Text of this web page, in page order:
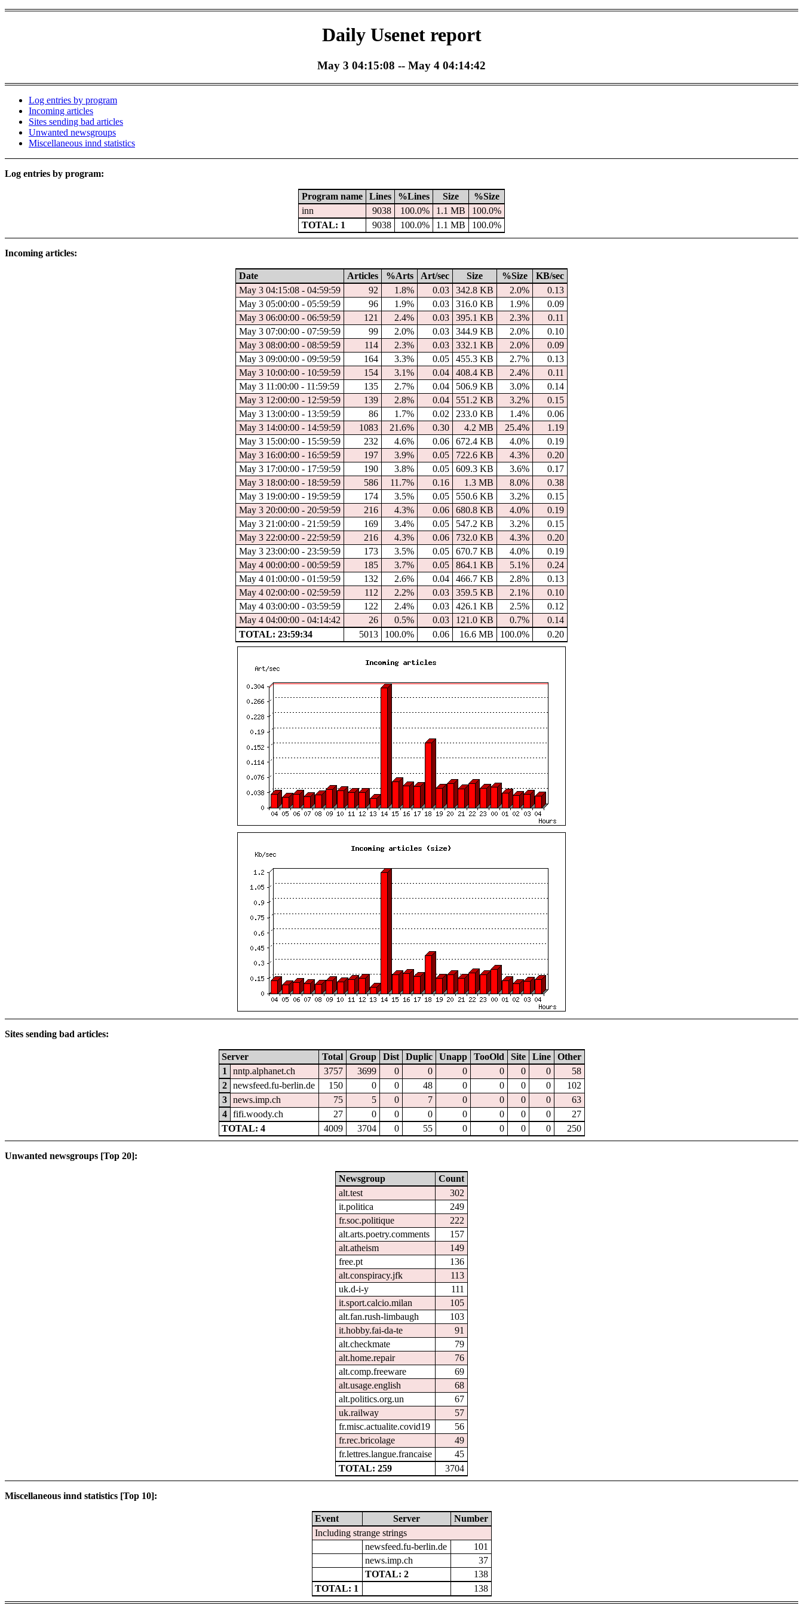
Daily Usenet report
May 3 04:15:08 -- May 4 04:14:42
Log entries by program
Incoming articles
Sites sending bad articles
Unwanted newsgroups
Miscellaneous innd statistics
Log entries by program:
Program name Lines %Lines Size
%Size
inn
9038 100.0% 1.1 MB
100.0%
TOTAL: 1
9038 100.0% 1.1 MB 100.0%
Incoming articles:
Date Articles %Arts Art/sec Size %Size
KB/sec
May 3 04:15:08 - 04:59:59
92 1.8% 0.03 342.8 KB 2.0%
0.13
May 3 05:00:00 - 05:59:59
96 1.9% 0.03 316.0 KB 1.9%
0.09
May 3 06:00:00 - 06:59:59
121 2.4% 0.03 395.1 KB 2.3%
0.11
May 3 07:00:00 - 07:59:59
99 2.0% 0.03 344.9 KB 2.0%
0.10
May 3 08:00:00 - 08:59:59
114 2.3% 0.03 332.1 KB 2.0%
0.09
May 3 09:00:00 - 09:59:59
164 3.3% 0.05 455.3 KB 2.7%
0.13
May 3 10:00:00 - 10:59:59
154 3.1% 0.04 408.4 KB 2.4%
0.11
May 3 11:00:00 - 11:59:59
135 2.7% 0.04 506.9 KB 3.0%
0.14
May 3 12:00:00 - 12:59:59
139 2.8% 0.04 551.2 KB 3.2%
0.15
May 3 13:00:00 - 13:59:59
86 1.7% 0.02 233.0 KB 1.4%
0.06
May 3 14:00:00 - 14:59:59
1083 21.6% 0.30 4.2 MB 25.4%
1.19
May 3 15:00:00 - 15:59:59
232 4.6% 0.06 672.4 KB 4.0%
0.19
May 3 16:00:00 - 16:59:59
197 3.9% 0.05 722.6 KB 4.3%
0.20
May 3 17:00:00 - 17:59:59
190 3.8% 0.05 609.3 KB 3.6%
0.17
May 3 18:00:00 - 18:59:59
586 11.7% 0.16 1.3 MB 8.0%
0.38
May 3 19:00:00 - 19:59:59
174 3.5% 0.05 550.6 KB 3.2%
0.15
May 3 20:00:00 - 20:59:59
216 4.3% 0.06 680.8 KB 4.0%
0.19
May 3 21:00:00 - 21:59:59
169 3.4% 0.05 547.2 KB 3.2%
0.15
May 3 22:00:00 - 22:59:59
216 4.3% 0.06 732.0 KB 4.3%
0.20
May 3 23:00:00 - 23:59:59
173 3.5% 0.05 670.7 KB 4.0%
0.19
May 4 00:00:00 - 00:59:59
185 3.7% 0.05 864.1 KB 5.1%
0.24
May 4 01:00:00 - 01:59:59
132 2.6% 0.04 466.7 KB 2.8%
0.13
May 4 02:00:00 - 02:59:59
112 2.2% 0.03 359.5 KB 2.1%
0.10
May 4 03:00:00 - 03:59:59
122 2.4% 0.03 426.1 KB 2.5%
0.12
May 4 04:00:00 - 04:14:42
26 0.5% 0.03 121.0 KB 0.7%
0.14
TOTAL: 23:59:34
5013 100.0% 0.06 16.6 MB 100.0% 0.20
Sites sending bad articles:
Server Total Group Dist Duplic Unapp TooOld Site Line
Other
1
nntp.alphanet.ch 3757 3699 0 0 0 0 0 0
58
2
newsfeed.fu-berlin.de 150 0 0 48 0 0 0 0
102
3
news.imp.ch 75 5 0 7 0 0 0 0
63
4
fifi.woody.ch 27 0 0 0 0 0 0 0
27
TOTAL: 4
4009 3704 0 55 0 0 0 0 250
Unwanted newsgroups [Top 20]:
Newsgroup
Count
alt.test
302
it.politica
249
fr.soc.politique
222
alt.arts.poetry.comments
157
alt.atheism
149
free.pt
136
alt.conspiracy.jfk
113
uk.d-i-y
111
it.sport.calcio.milan
105
alt.fan.rush-limbaugh
103
it.hobby.fai-da-te
91
alt.checkmate
79
alt.home.repair
76
alt.comp.freeware
69
alt.usage.english
68
alt.politics.org.un
67
uk.railway
57
fr.misc.actualite.covid19
56
fr.rec.bricolage
49
fr.lettres.langue.francaise
45
TOTAL: 259
3704
Miscellaneous innd statistics [Top 10]:
Event Server
Number
Including strange strings
newsfeed.fu-berlin.de
101
news.imp.ch
37
TOTAL: 2
138
TOTAL: 1
138